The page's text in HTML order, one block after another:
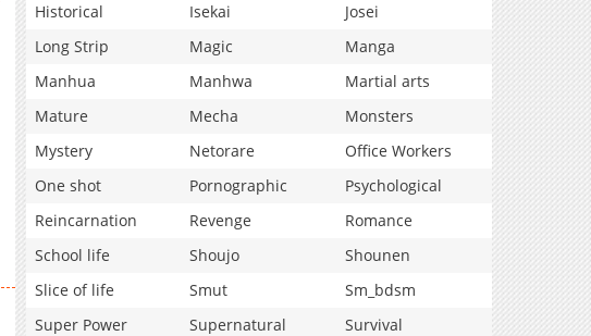
Historical
Isekai
Josei
Long Strip
Magic
Manga
Manhua
Manhwa
Martial arts
Mature
Mecha
Monsters
Mystery
Netorare
Office Workers
One shot
Pornographic
Psychological
Reincarnation
Revenge
Romance
School life
Shoujo
Shounen
Slice of life
Smut
Sm_bdsm
Super Power
Supernatural
Survival